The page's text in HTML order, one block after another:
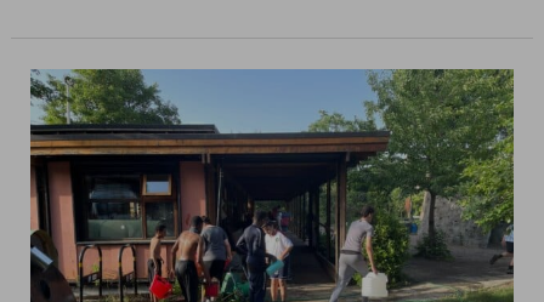
Youth
Night
is
Back!